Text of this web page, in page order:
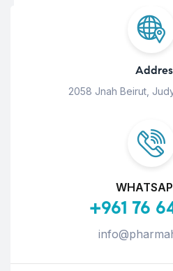
2058 Jnah Beirut,
+961 76